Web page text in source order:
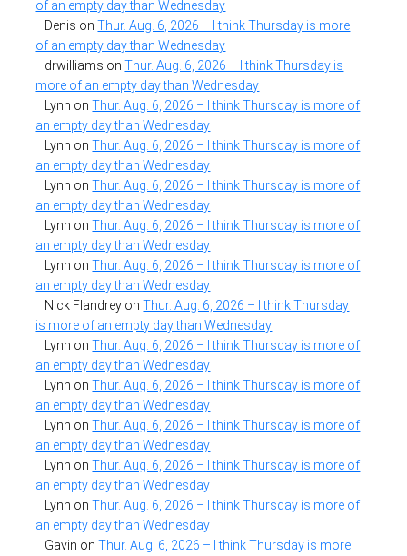
of an empty day than Wednesday
Denis onThur. Aug. 6, 2026 – I think Thursday is more
of an empty day than Wednesday
drwilliams onThur. Aug. 6, 2026 – I think Thursday is
more of an empty day than Wednesday
Lynn onThur. Aug. 6, 2026 – I think Thursday is more of
an empty day than Wednesday
Lynn onThur. Aug. 6, 2026 – I think Thursday is more of
an empty day than Wednesday
Lynn onThur. Aug. 6, 2026 – I think Thursday is more of
an empty day than Wednesday
Lynn onThur. Aug. 6, 2026 – I think Thursday is more of
an empty day than Wednesday
Lynn onThur. Aug. 6, 2026 – I think Thursday is more of
an empty day than Wednesday
Nick Flandrey onThur. Aug. 6, 2026 – I think Thursday
is more of an empty day than Wednesday
Lynn onThur. Aug. 6, 2026 – I think Thursday is more of
an empty day than Wednesday
Lynn onThur. Aug. 6, 2026 – I think Thursday is more of
an empty day than Wednesday
Lynn onThur. Aug. 6, 2026 – I think Thursday is more of
an empty day than Wednesday
Lynn onThur. Aug. 6, 2026 – I think Thursday is more of
an empty day than Wednesday
Lynn onThur. Aug. 6, 2026 – I think Thursday is more of
an empty day than Wednesday
Gavin onThur. Aug. 6, 2026 – I think Thursday is more